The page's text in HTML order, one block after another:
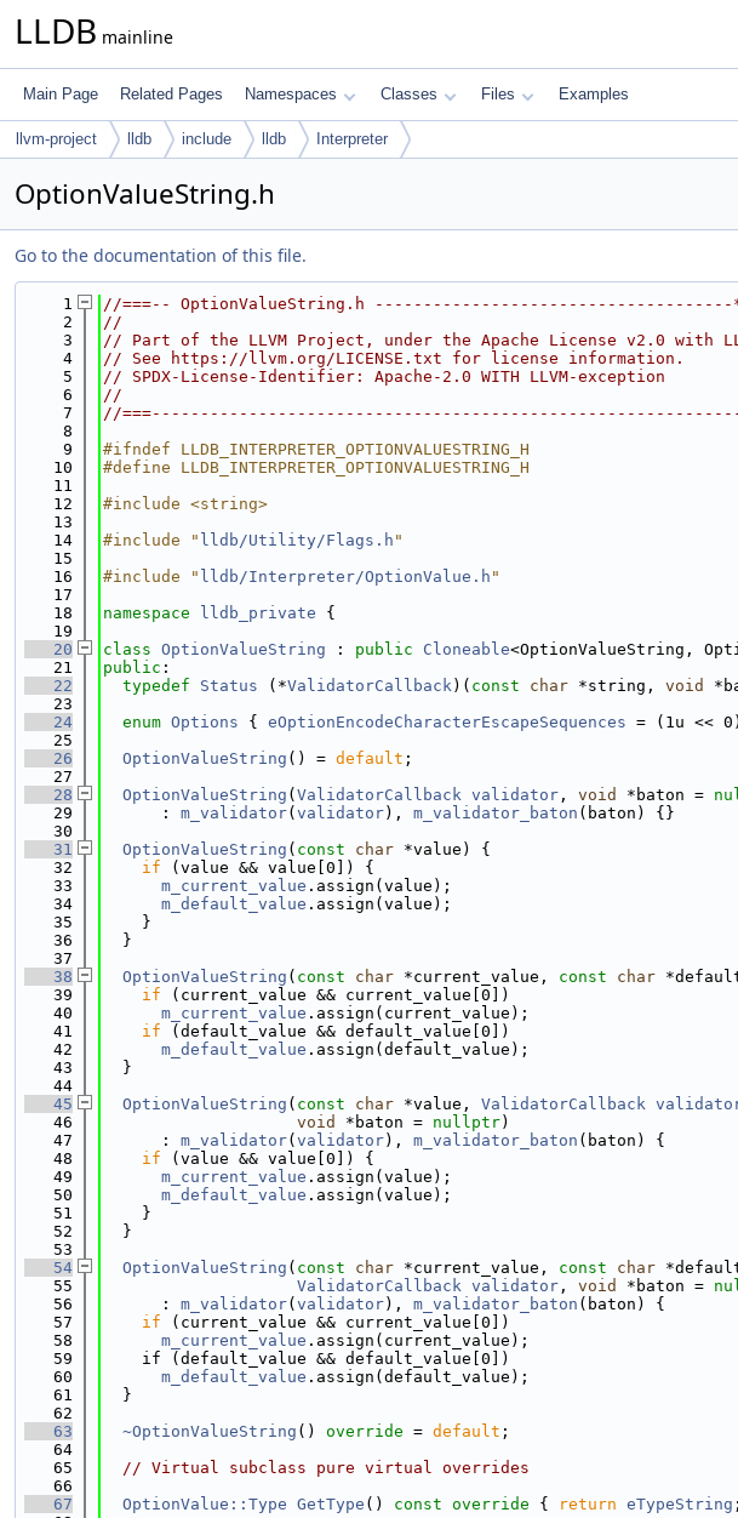
LLDB mainline
Main Page Related Pages Namespaces Classes Files Examples
llvm-project lldb include lldb Interpreter
OptionValueString.h
Go to the documentation of this file.
    1
//===-- OptionValueString.h -------------------------------------
    2
//
    3
// Part of the LLVM Project, under the Apache License v2.0 with
    4
// See https://llvm.org/LICENSE.txt for license information.
    5
// SPDX-License-Identifier: Apache-2.0 WITH LLVM-exception
    6
//
    7
//
    8
    9
#ifndef LLDB_INTERPRETER_OPTIONVALUESTRING_H
   10
#define LLDB_INTERPRETER_OPTIONVALUESTRING_H
   11
   12
#include <string>
   13
   14
#include " lldb/Utility/Flags.h "
   15
   16
#include " lldb/Interpreter/OptionValue.h "
   17
   18
namespace lldb_private {
   19
   20
class OptionValueString : public Cloneable<OptionValueString,
   21
public :
   22
typedef Status (*ValidatorCallback)( const char *string, void
   23
   24
enum Options { eOptionEncodeCharacterEscapeSequences = (1u <<
   25
   26
OptionValueString () = default ;
   27
   28
OptionValueString ( ValidatorCallback validator , void *baton =
   29
      :
m_validator( validator), m_validator_baton (baton) {}
   30
   31
OptionValueString ( const char *value) {
   32
if (value && value[0]) {
   33
m_current_value .assign(value);
   34
m_default_value .assign(value);
   35
    }
   36
  }
   37
   38
OptionValueString ( const char *current_value, const char
   39
if (current_value && current_value[0])
   40
m_current_value .assign(current_value);
   41
if (default_value && default_value[0])
   42
m_default_value .assign(default_value);
   43
  }
   44
   45
OptionValueString ( const char *value, ValidatorCallback
   46
void *baton = nullptr)
   47
      :
m_validator( validator), m_validator_baton (baton) {
   48
if (value && value[0]) {
   49
m_current_value .assign(value);
   50
m_default_value .assign(value);
   51
    }
   52
  }
   53
   54
OptionValueString ( const char *current_value, const char
   55
ValidatorCallback validator , void *baton =
   56
      :
m_validator( validator), m_validator_baton (baton) {
   57
if (current_value && current_value[0])
   58
m_current_value .assign(current_value);
   59
    if (default_value && default_value[0])
   60
m_default_value .assign(default_value);
   61
  }
   62
   63
~OptionValueString () override = default ;
   64
   65
// Virtual subclass pure virtual overrides
   66
   67
OptionValue::Type GetType () const override { return eTypeString